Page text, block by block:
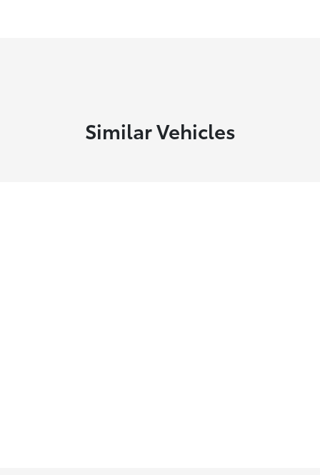
Similar Vehicles